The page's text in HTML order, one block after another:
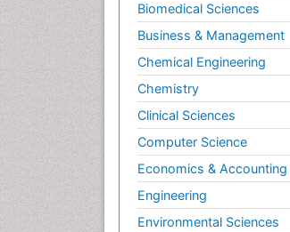
Biomedical Sciences
Business & Management
Chemical Engineering
Chemistry
Clinical Sciences
Computer Science
Economics & Accounting
Engineering
Environmental Sciences